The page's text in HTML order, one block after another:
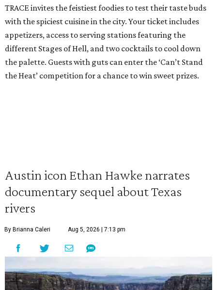
TRACE invites the feistiest foodies to test their taste buds
with the spiciest cuisine in the city. Your ticket includes
appetizers, access to serving stations featuring the
different Stages of Hell, and two cocktails to cool down
the palette. Guests with guts can enter the ‘Can’t Stand
the Heat’ competition for a chance to win sweet prizes.
Austin icon Ethan Hawke narrates
documentary sequel about Texas
rivers
By Brianna Caleri Aug 5, 2026 | 7:13 pm